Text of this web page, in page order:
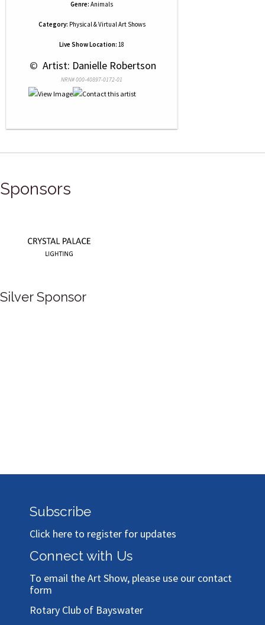
Genre: Animals
Category: Physical & Virtual Art Shows
Live Show Location: 18
© Artist: Danielle Robertson
NRN# 000-40897-0172-01
Sponsors
Silver Sponsor
Subscribe
Click here to register for updates
Connect with Us
To email the Art Show, please use our contact
form
Rotary Club of Bayswater